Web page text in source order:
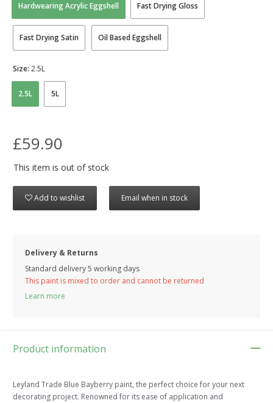
Hardwearing Acrylic Eggshell Fast Drying Gloss
Fast Drying Satin Oil Based Eggshell
2.5L 5L
Size: 2.5L
£59.90
This item is out of stock
Add to wishlist Email when in stock
Delivery & Returns
Standard delivery 5 working days
This paint is mixed to order and cannot be returned
Learn more
Product information
Leyland Trade Blue Bayberry paint, the perfect choice for your next
decorating project. Renowned for its ease of application and